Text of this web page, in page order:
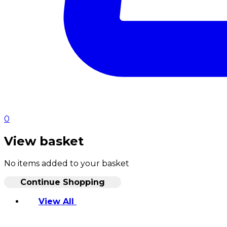
0
View basket
No items added to your basket
Continue Shopping
View All